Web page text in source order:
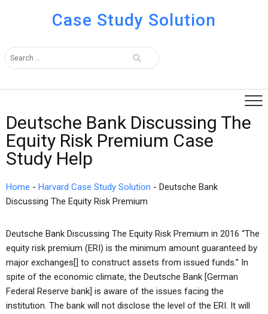
Case Study Solution
Deutsche Bank Discussing The
Equity Risk Premium Case
Study Help
Home - Harvard Case Study Solution - Deutsche Bank
Discussing The Equity Risk Premium
Deutsche Bank Discussing The Equity Risk Premium in 2016 “The
equity risk premium (ERI) is the minimum amount guaranteed by
major exchanges[] to construct assets from issued funds.” In
spite of the economic climate, the Deutsche Bank [German
Federal Reserve bank] is aware of the issues facing the
institution. The bank will not disclose the level of the ERI. It will